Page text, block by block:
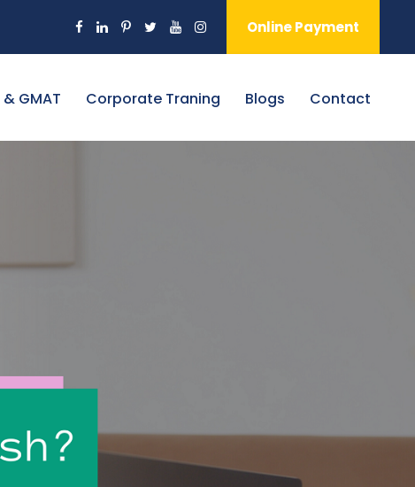
Online Payment
& GMAT Corporate Traning Blogs Contact